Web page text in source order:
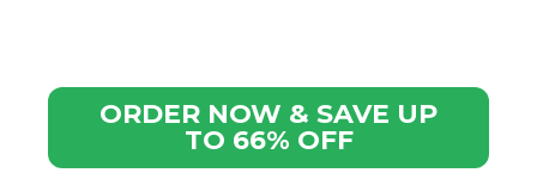
ORDER NOW & SAVE UP
TO 66% OFF